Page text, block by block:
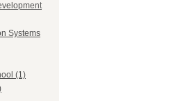
Systems
(1)